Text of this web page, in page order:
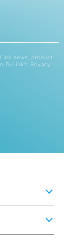
news, product
D-Link's
Privacy